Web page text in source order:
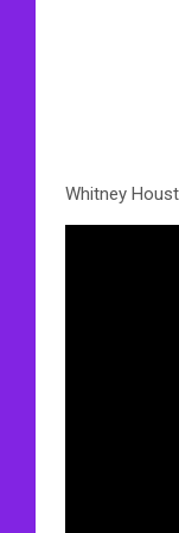
Whitney